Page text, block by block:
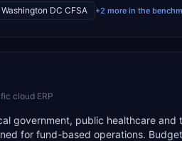
Washington DC CFSA +2 more in the
cloud ERP
government, public healthcare and
for fund-based operations.